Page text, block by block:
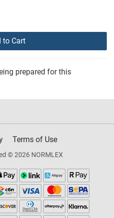
to Cart
prepared for this
Terms of Use
© 2026 NORMLEX